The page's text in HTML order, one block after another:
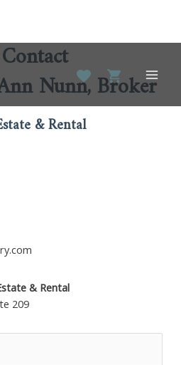
Main
Nunn, Broker
& Rental
& Rental
209